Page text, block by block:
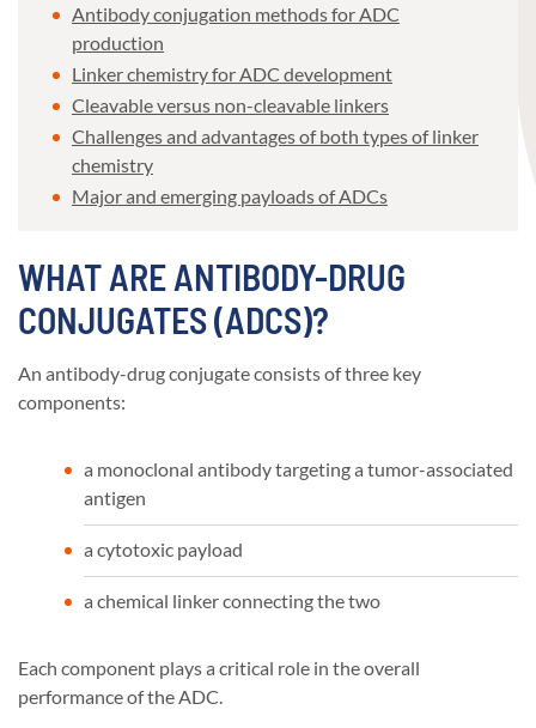
Antibody conjugation methods for ADC
production
Linker chemistry for ADC development
Cleavable versus non-cleavable linkers
Challenges and advantages of both types of linker
chemistry
Major and emerging payloads of ADCs
WHAT ARE ANTIBODY-DRUG
CONJUGATES (ADCS)?
An antibody-drug conjugate consists of three key
components:
a monoclonal antibody targeting a tumor-associated
antigen
a cytotoxic payload
a chemical linker connecting the two
Each component plays a critical role in the overall
performance of the ADC.